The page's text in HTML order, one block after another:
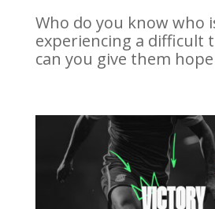
Who do you know who
experiencing a difficult
can you give them